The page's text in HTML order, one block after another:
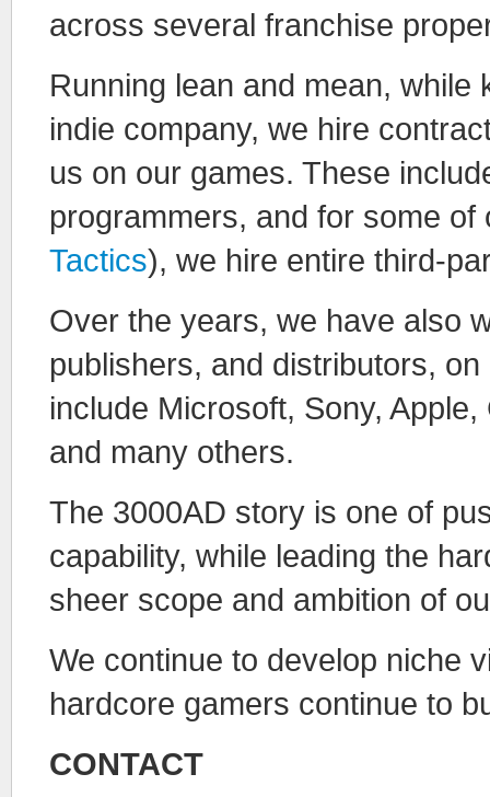
across several franchise
Running lean and mean,
indie company, we hire
us on our games. These
programmers, and for some
Tactics), we hire entire third-
Over the years, we have also
publishers, and distributors,
include Microsoft, Sony,
and many others.
The 3000AD story is one of
capability, while leading the
sheer scope and ambition of
We continue to develop niche
hardcore gamers continue to
CONTACT